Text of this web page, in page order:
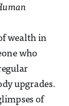
wealth in
who
upgrades.
of